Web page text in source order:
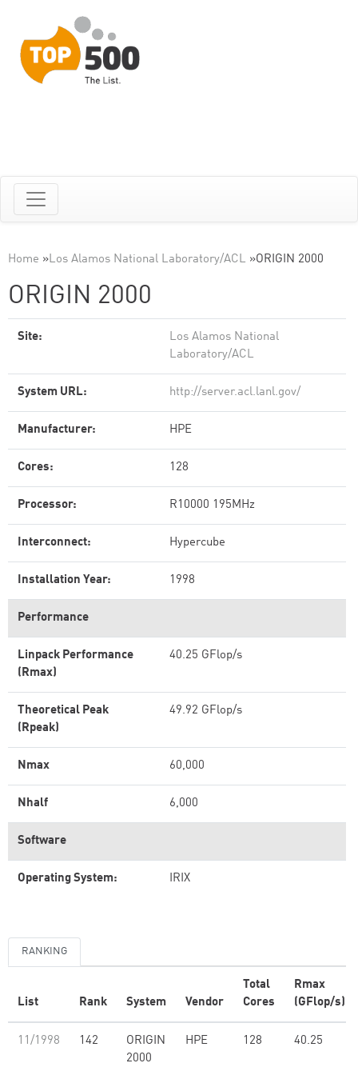
Home »Los Alamos National Laboratory/ACL »ORIGIN 2000
ORIGIN 2000
Site:
Los Alamos National
Laboratory/ACL
System URL: http://server.acl.lanl.gov/
Manufacturer: HPE
Cores: 128
Processor: R10000 195MHz
Interconnect: Hypercube
Installation Year: 1998
Performance
Linpack Performance
(Rmax)
40.25 GFlop/s
Theoretical Peak
(Rpeak)
49.92 GFlop/s
Nmax 60,000
Nhalf 6,000
Software
Operating System: IRIX
RANKING
List Rank System Vendor
Total
Cores
Rmax
(GFlop/s)
11/1998 142
ORIGIN
2000
HPE 128 40.25